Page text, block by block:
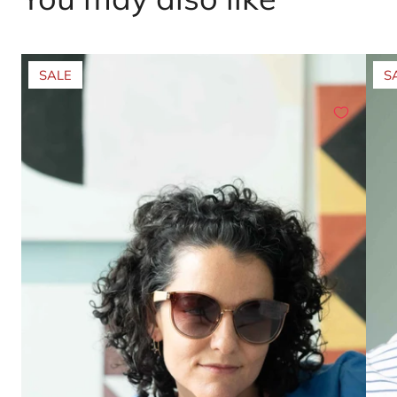
SALE